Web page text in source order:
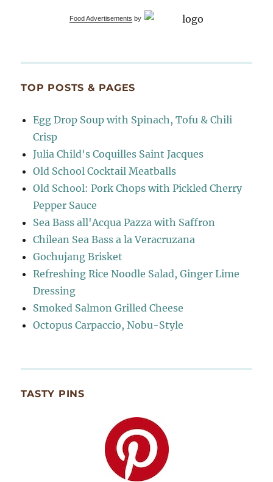
Food Advertisements by
TOP POSTS & PAGES
Egg Drop Soup with Spinach, Tofu & Chili
Crisp
Julia Child's Coquilles Saint Jacques
Old School Cocktail Meatballs
Old School: Pork Chops with Pickled Cherry
Pepper Sauce
Sea Bass all'Acqua Pazza with Saffron
Chilean Sea Bass a la Veracruzana
Gochujang Brisket
Refreshing Rice Noodle Salad, Ginger Lime
Dressing
Smoked Salmon Grilled Cheese
Octopus Carpaccio, Nobu-Style
TASTY PINS